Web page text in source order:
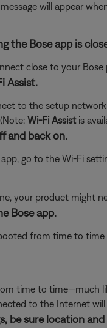
will appear
the Bose app is
close to your
Assist.
to the setup
Wi-Fi Assistis
and back on.
go to the Wi-Fi
your product might
Bose app.
from time to
time to time—much
to the Internet
be sure location